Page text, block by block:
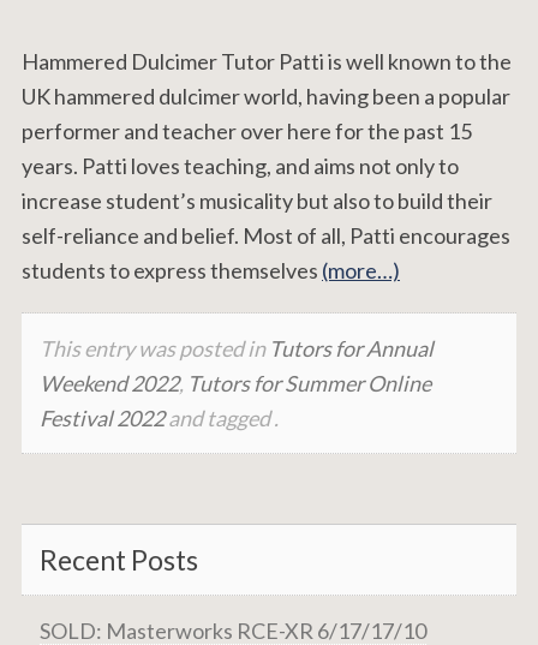
Hammered Dulcimer Tutor Patti is well known to the
UK hammered dulcimer world, having been a popular
performer and teacher over here for the past 15
years. Patti loves teaching, and aims not only to
increase student’s musicality but also to build their
self-reliance and belief. Most of all, Patti encourages
students to express themselves (more…)
This entry was posted in Tutors for Annual
Weekend 2022, Tutors for Summer Online
Festival 2022and tagged .
Recent Posts
SOLD: Masterworks RCE-XR 6/17/17/10